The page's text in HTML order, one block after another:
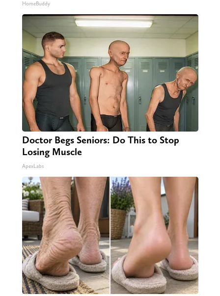
HomeBuddy
Doctor Begs Seniors: Do This to Stop
Losing Muscle
ApexLabs